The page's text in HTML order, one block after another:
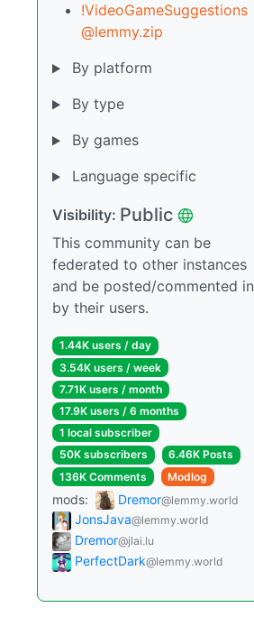
!VideoGameSuggestions
@lemmy.zip
By platform
By type
By games
Language specific
Visibility: Public
This community can be
federated to other instances
and be posted/commented in
by their users.
1.44K users / day
3.54K users / week
7.71K users / month
17.9K users / 6 months
1 local subscriber
50K subscribers
6.46K Posts
136K Comments
Modlog
mods: Dremor@lemmy.world
JonsJava@lemmy.world
Dremor@jlai.lu
PerfectDark@lemmy.world